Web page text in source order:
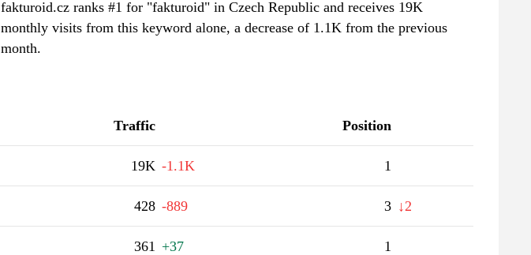
fakturoid.cz ranks #1 for "fakturoid" in Czech Republic and receives 19K
monthly visits from this keyword alone, a decrease of 1.1K from the previous
month.
Traffic Position
19K -1.1K 1
428 -889 3 ↓2
361 +37 1